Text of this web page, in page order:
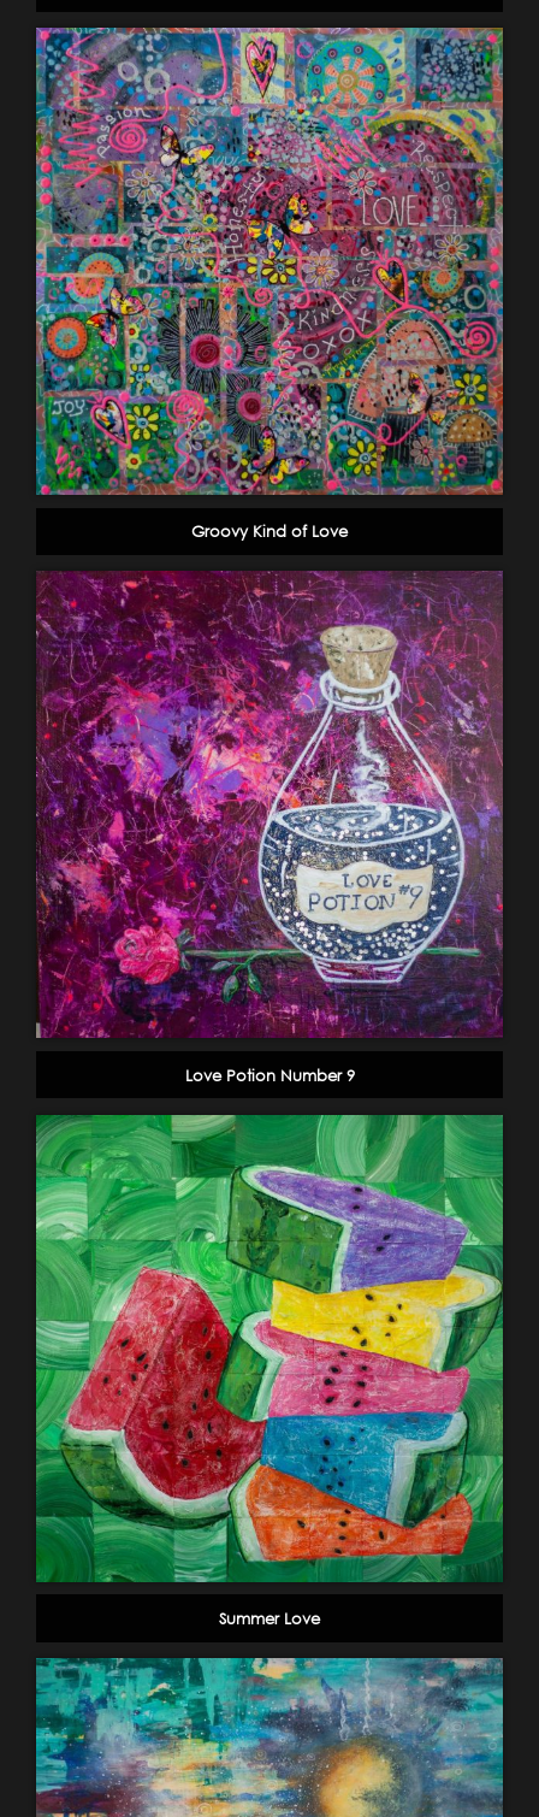
Groovy Kind of Love
Love Potion Number 9
Summer Love